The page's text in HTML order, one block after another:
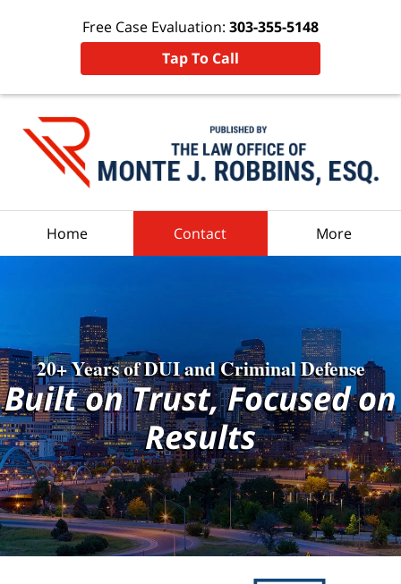
Free Case Evaluation: 303-355-5148
Tap To Call
Home Contact More
20+ Years of DUI and Criminal Defense
Built on Trust, Focused on
Results